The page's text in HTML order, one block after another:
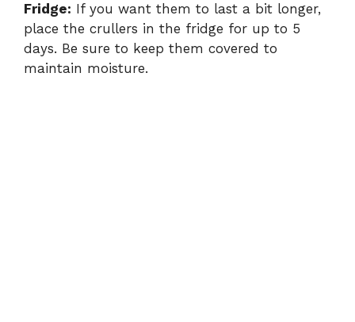
Fridge: If you want them to last a bit longer,
place the crullers in the fridge for up to 5
days. Be sure to keep them covered to
maintain moisture.